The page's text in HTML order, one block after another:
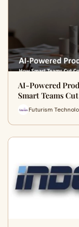
AI-Powered
Smart Teams
Futurism